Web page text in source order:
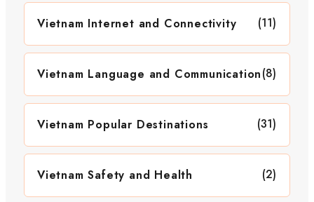
Vietnam Internet and Connectivity (11)
Vietnam Language and Communication(8)
Vietnam Popular Destinations (31)
Vietnam Safety and Health (2)